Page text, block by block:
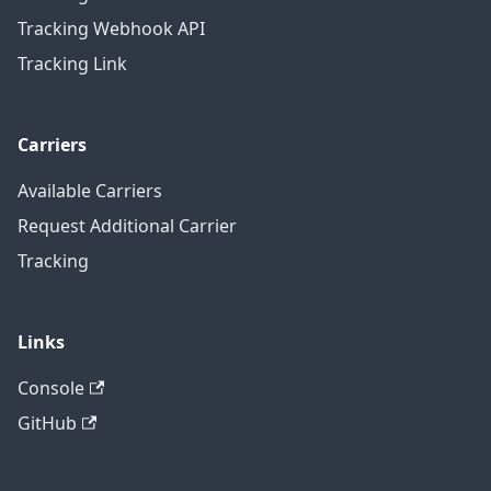
Tracking Webhook API
Tracking Link
Carriers
Available Carriers
Request Additional Carrier
Tracking
Links
Console
GitHub